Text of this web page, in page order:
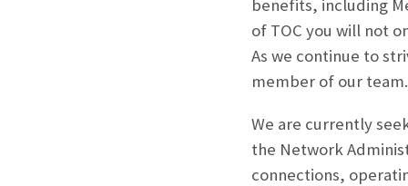
benefits, including
of TOC you will not
As we continue to
member of our team.
We are currently
the Network
connections,